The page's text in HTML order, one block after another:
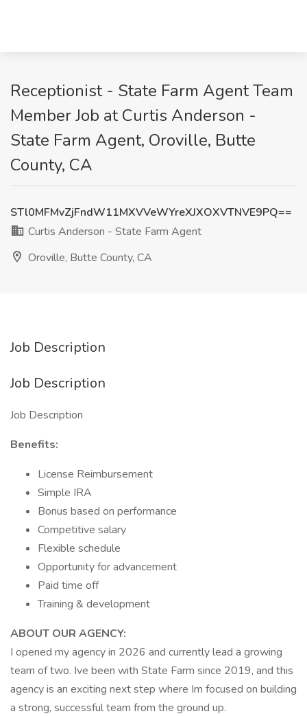
Receptionist - State Farm Agent Team
Member Job at Curtis Anderson -
State Farm Agent, Oroville, Butte
County, CA
STl0MFMvZjFndW11MXVVeWYreXJXOXVTNVE9PQ==
Curtis Anderson - State Farm Agent
Oroville, Butte County, CA
Job Description
Job Description
Job Description
Benefits:
License Reimbursement
Simple IRA
Bonus based on performance
Competitive salary
Flexible schedule
Opportunity for advancement
Paid time off
Training & development
ABOUT OUR AGENCY:
I opened my agency in 2026 and currently lead a growing
team of two. Ive been with State Farm since 2019, and this
agency is an exciting next step where Im focused on building
a strong, successful team from the ground up.